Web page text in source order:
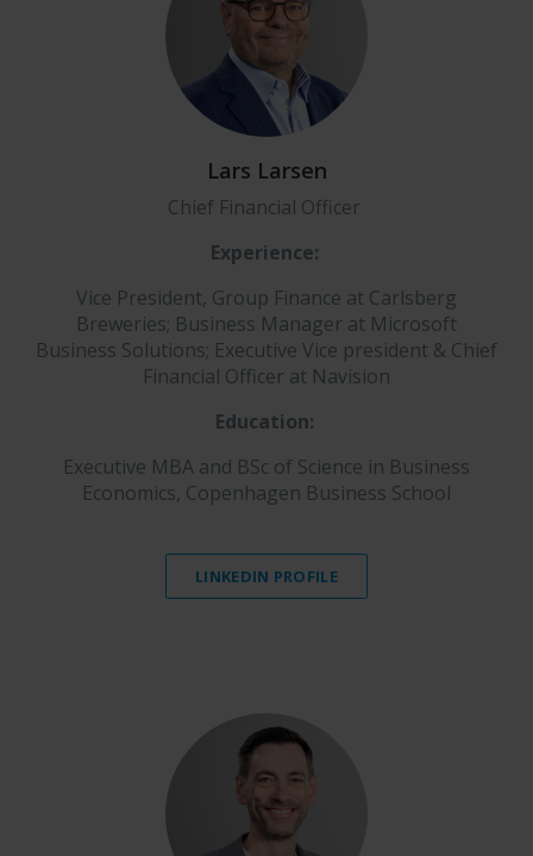
Lars Larsen
Chief Financial Officer
Experience:
Vice President, Group Finance at Carlsberg
Breweries; Business Manager at Microsoft
Business Solutions; Executive Vice president & Chief
Financial Officer at Navision
Education:
Executive MBA and BSc of Science in Business
Economics, Copenhagen Business School
LINKEDIN PROFILE